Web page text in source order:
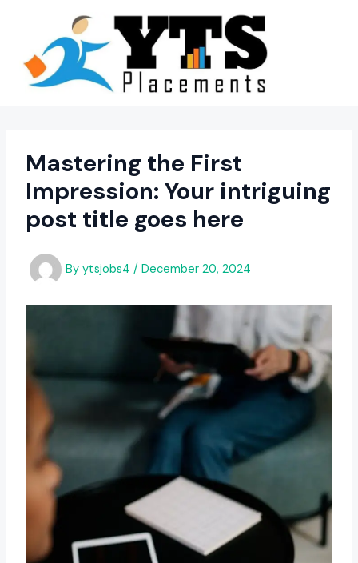
Mastering the First
Impression: Your intriguing
post title goes here
By ytsjobs4 / December 20, 2024